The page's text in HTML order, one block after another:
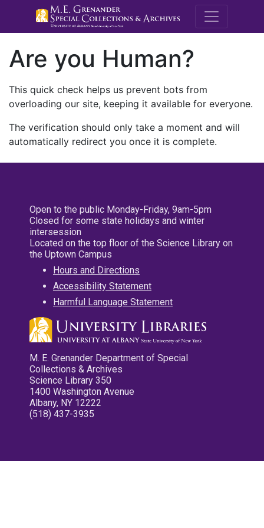
M.E.
Are you Human?
This quick check helps us prevent bots from
overloading our site, keeping it available for everyone.
The verification should only take a moment and will
automatically redirect you once it is complete.
Open to the public Monday-Friday, 9am-5pm
Closed for some state holidays and winter
intersession
Located on the top floor of the Science Library on
the Uptown Campus
Hours and Directions
Accessibility Statement
Harmful Language Statement
M. E. Grenander Department of Special
Collections & Archives
Science Library 350
1400 Washington Avenue
Albany, NY 12222
(518) 437-3935